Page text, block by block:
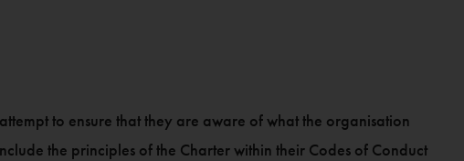
to ensure that they are aware of what the organisation
the principles of the Charter within their Codes of Conduct